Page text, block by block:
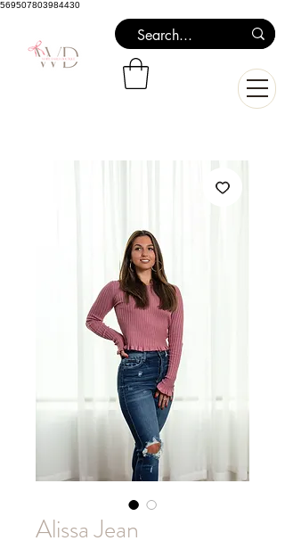
569507803984430
Alissa Jean